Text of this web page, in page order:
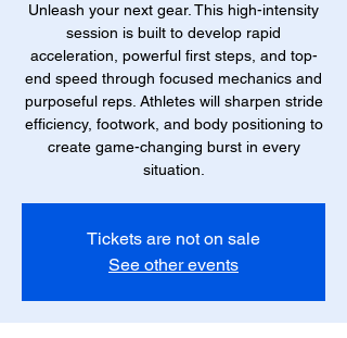
Unleash your next gear. This high-intensity
session is built to develop rapid
acceleration, powerful first steps, and top-
end speed through focused mechanics and
purposeful reps. Athletes will sharpen stride
efficiency, footwork, and body positioning to
create game-changing burst in every
situation.
Tickets are not on sale
See other events